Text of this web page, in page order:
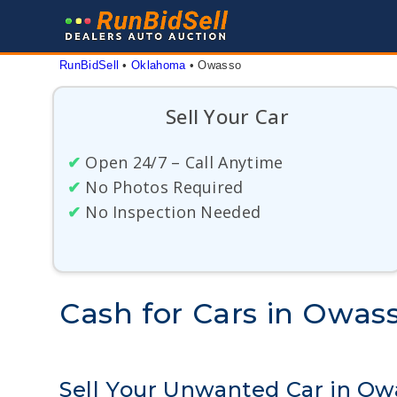
RunBidSell • Oklahoma • Owasso
Sell Your Car
✔ Open 24/7 – Call Anytime
✔ No Photos Required
✔ No Inspection Needed
Cash for Cars in
Sell Your Unwanted Car in